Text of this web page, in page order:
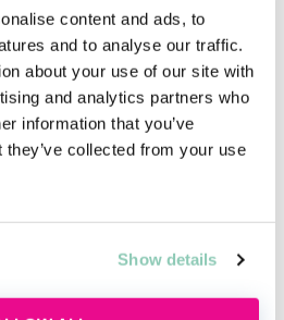
content and ads, to
and to analyse our traffic.
about your use of our site with
and analytics partners who
information that you’ve
collected from your use
Show details
legal career as well.
a new law firm to
qualified solicitor roles - your